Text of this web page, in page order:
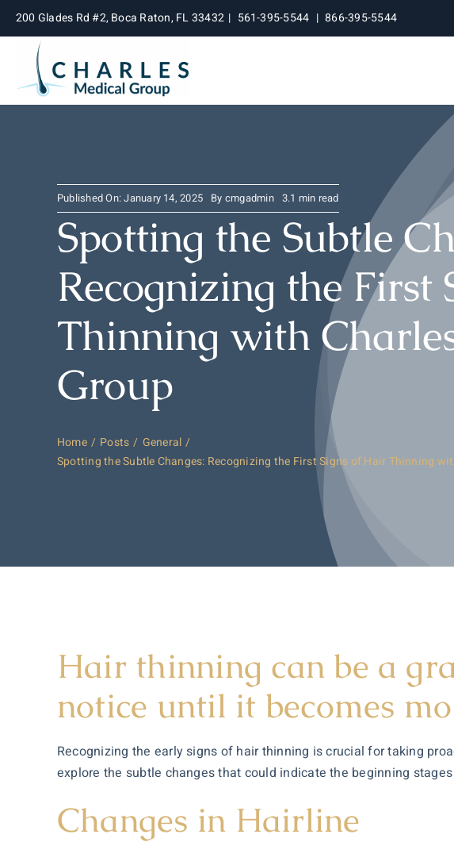
Skip
content
200 Glades Rd #2, Boca Raton, FL 33432 | 561-395-5544 | 866-395-5544
Published On: January 14, 2025 By cmgadmin 3.1 min read
Spotting the Subtle
Recognizing the First
Thinning with
Group
Home Posts
General
Spotting the Subtle Changes: Recognizing the First Signs of Hair Thinning
Hair thinning can be a
notice until it becomes
Recognizing the early signs of hair thinning is crucial for taking
explore the subtle changes that could indicate the beginning
Changes in Hairline